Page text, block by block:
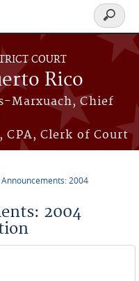
COURT
Rico
Marxuach, Chief
CPA, Clerk of Court
Search
form
2004
2004